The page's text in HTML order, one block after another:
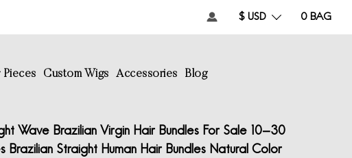
0 BAG
$ USD
Pieces Custom Wigs Accessories Blog
Wave Brazilian Virgin Hair Bundles For Sale 10-30
Brazilian Straight Human Hair Bundles Natural Color